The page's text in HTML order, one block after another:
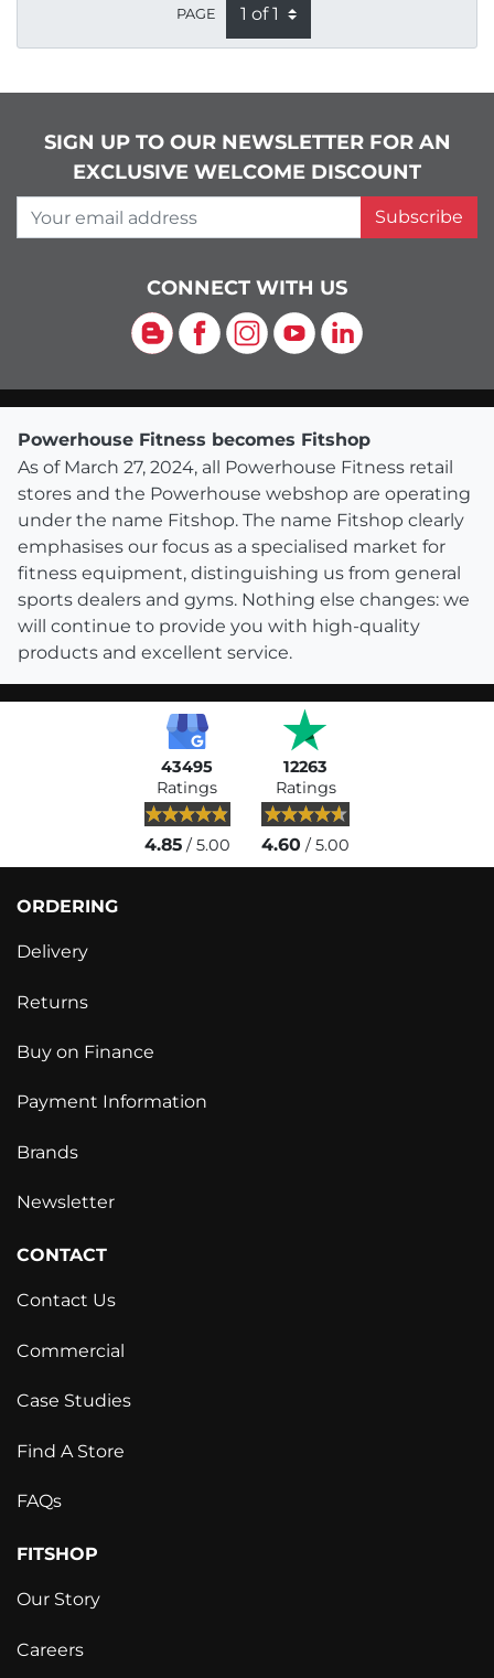
PAGE
SIGN UP TO OUR NEWSLETTER FOR AN
EXCLUSIVE WELCOME DISCOUNT
Your email address
Subscribe
CONNECT WITH US
Blog Facebook
Instagram
YouTubeLinkedIn
Powerhouse Fitness becomes Fitshop
As of March 27, 2024, all Powerhouse Fitness retail
stores and the Powerhouse webshop are operating
under the name Fitshop. The name Fitshop clearly
emphasises our focus as a specialised market for
fitness equipment, distinguishing us from general
sports dealers and gyms. Nothing else changes: we
will continue to provide you with high-quality
products and excellent service.
43495
Ratings
4.85/ 5.00
12263
Ratings
4.60 / 5.00
ORDERING
Delivery
Returns
Buy on Finance
Payment Information
Brands
Newsletter
CONTACT
Contact Us
Commercial
Case Studies
Find A Store
FAQs
FITSHOP
Our Story
Careers